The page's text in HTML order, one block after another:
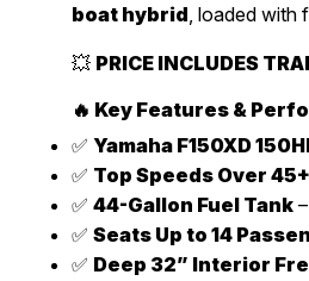
boat hybrid , loaded
💥 PRICE INCLUDES
🔥 Key Features &
✅ Yamaha F150XD
✅ Top Speeds Over
✅ 44-Gallon Fuel Tank
✅ Seats Up to 14
✅ Deep 32” Interior